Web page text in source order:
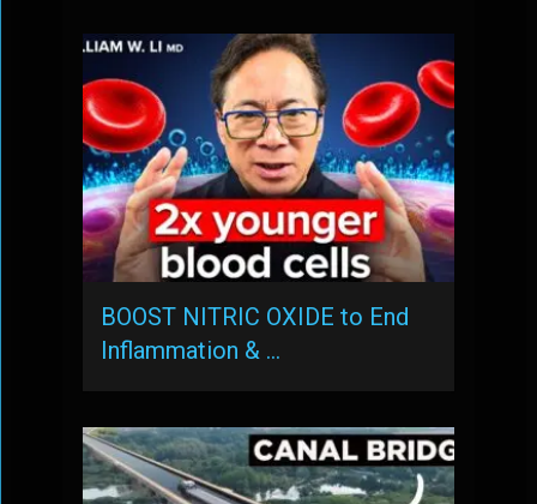
BOOST NITRIC OXIDE to End
Inflammation & …